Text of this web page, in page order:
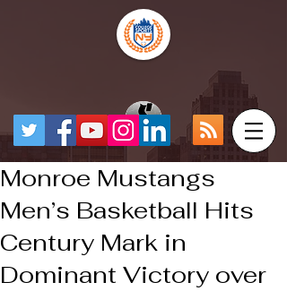
Monroe Mustangs
Men’s Basketball Hits
Century Mark in
Dominant Victory over